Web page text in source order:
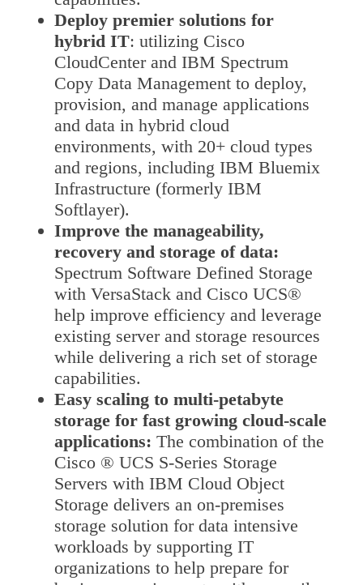
Deploy premier solutions for
hybrid IT: utilizing Cisco
CloudCenter and IBM Spectrum
Copy Data Management to deploy,
provision, and manage applications
and data in hybrid cloud
environments, with 20+ cloud types
and regions, including IBM Bluemix
Infrastructure (formerly IBM
Softlayer).
Improve the manageability,
recovery and storage of data:
Spectrum Software Defined Storage
with VersaStack and Cisco UCS®
help improve efficiency and leverage
existing server and storage resources
while delivering a rich set of storage
capabilities.
Easy scaling to multi-petabyte
storage for fast growing cloud-scale
applications: The combination of the
Cisco ® UCS S-Series Storage
Servers with IBM Cloud Object
Storage delivers an on-premises
storage solution for data intensive
workloads by supporting IT
organizations to help prepare for